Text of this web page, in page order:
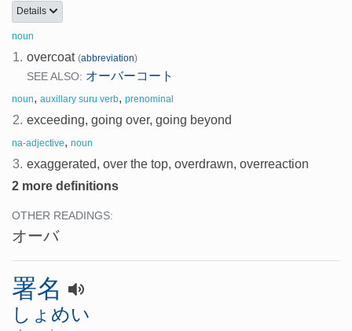
Details
noun
1. overcoat (abbreviation)
SEE ALSO: オーバーコート
noun, auxillary suru verb, prenominal
2. exceeding, going over, going beyond
na-adjective, noun
3. exaggerated, over the top, overdrawn, overreaction
2 more definitions
OTHER READINGS:
オーバ
署名
しょめい